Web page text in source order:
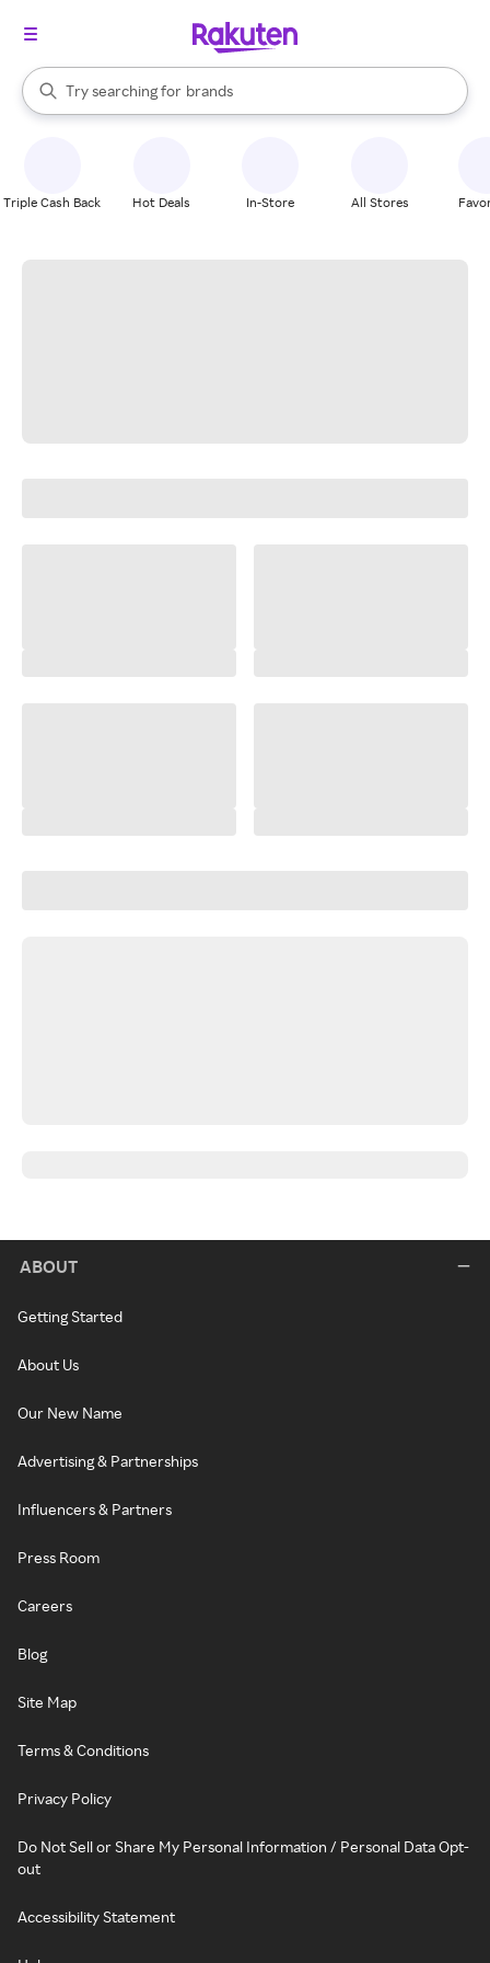
Search Rakuten
Try searching for
stores
brands
groceries
When autocomplete results are available, use the up and down
Triple Cash Back Hot Deals In-Store All Stores
ABOUT
Getting Started
About Us
Our New Name
Advertising & Partnerships
Influencers & Partners
Press Room
Careers
Blog
Site Map
Terms & Conditions
Privacy Policy
Do Not Sell or Share My Personal Information / Personal Data Opt-
out
Accessibility Statement